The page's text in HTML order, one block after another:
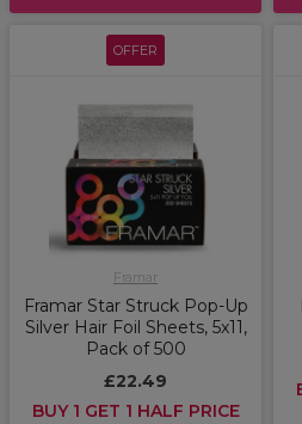
OFFER
Framar
Framar Star Struck Pop-Up
Silver Hair Foil Sheets, 5x11,
Pack of 500
£22.49
BUY 1 GET 1 HALF PRICE